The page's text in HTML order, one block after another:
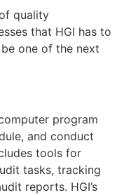
quality
that HGI has to
one of the next
program
and conduct
tools for
tasks, tracking
reports. HGI’s